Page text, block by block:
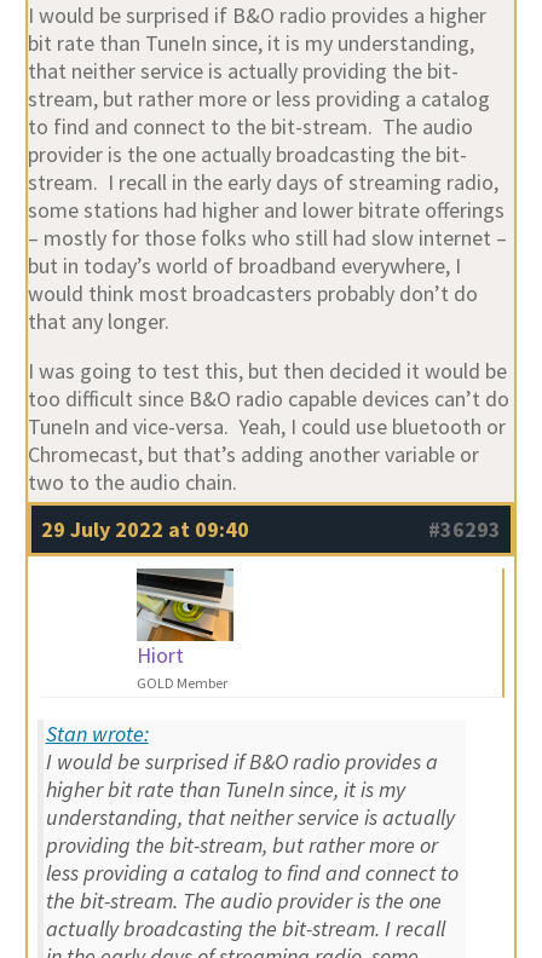
I would be surprised if B&O radio provides a higher
bit rate than TuneIn since, it is my understanding,
that neither service is actually providing the bit-
stream, but rather more or less providing a catalog
to find and connect to the bit-stream. The audio
provider is the one actually broadcasting the bit-
stream. I recall in the early days of streaming radio,
some stations had higher and lower bitrate offerings
– mostly for those folks who still had slow internet –
but in today’s world of broadband everywhere, I
would think most broadcasters probably don’t do
that any longer.
I was going to test this, but then decided it would be
too difficult since B&O radio capable devices can’t do
TuneIn and vice-versa. Yeah, I could use bluetooth or
Chromecast, but that’s adding another variable or
two to the audio chain.
29 July 2022 at 09:40
#36293
Hiort
GOLD Member
Stan wrote:
I would be surprised if B&O radio provides a
higher bit rate than TuneIn since, it is my
understanding, that neither service is actually
providing the bit-stream, but rather more or
less providing a catalog to find and connect to
the bit-stream. The audio provider is the one
actually broadcasting the bit-stream. I recall